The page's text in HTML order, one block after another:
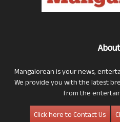
Mangalorean is your news,
We provide you with the latest
from the
Click here to Contact Us